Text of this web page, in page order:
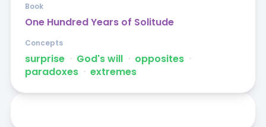
One Hundred Years of Solitude
Book
surprise ᐧ God's will ᐧ opposites ᐧ
paradoxes ᐧ extremes
Concepts